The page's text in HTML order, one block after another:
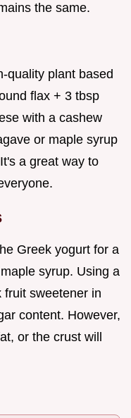
the same.
quality plant based
flax + 3 tbsp
with a cashew
or maple syrup
a great way to
Greek yogurt for a
syrup. Using a
sweetener in
content. However,
or the crust will